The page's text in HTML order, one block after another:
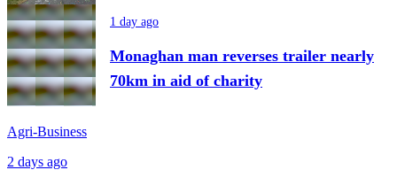
1 day ago
Monaghan man reverses trailer nearly
70km in aid of charity
Agri-Business
2 days ago